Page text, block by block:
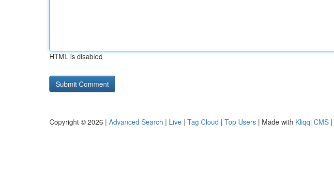
HTML is disabled
Copyright © 2026 | Advanced Search | Live | Tag Cloud | Top Users | Made with Kliqqi CMS |